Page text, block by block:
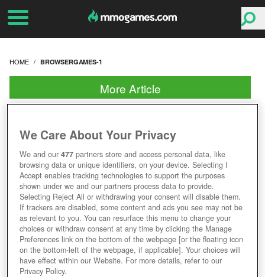
HOME BROWSERGAMES-1
More Article
We Care About Your Privacy
We and our477 partners store and access personal data, like
browsing data or unique identifiers, on your device. Selecting I
Accept enables tracking technologies to support the purposes
shown under we and our partners process data to provide.
Selecting Reject All or withdrawing your consent will disable them.
If trackers are disabled, some content and ads you see may not be
as relevant to you. You can resurface this menu to change your
choices or withdraw consent at any time by clicking the Manage
Preferences link on the bottom of the webpage [or the floating icon
on the bottom-left of the webpage, if applicable]. Your choices will
have effect within our Website. For more details, refer to our
Privacy Policy.